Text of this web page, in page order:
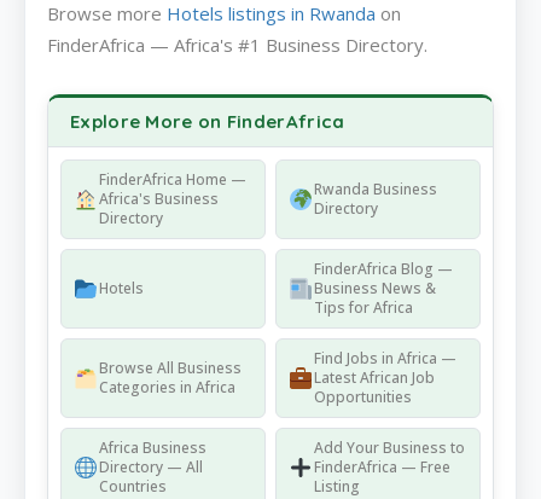
Browse more Hotels listings in Rwanda on
FinderAfrica — Africa's #1 Business Directory.
Explore More on FinderAfrica
FinderAfrica Home —
Africa's Business
Directory
Rwanda Business
Directory
Hotels
FinderAfrica Blog —
Business News &
Tips for Africa
Browse All Business
Categories in Africa
Find Jobs in Africa —
Latest African Job
Opportunities
Africa Business
Directory — All
Countries
Add Your Business to
FinderAfrica — Free
Listing